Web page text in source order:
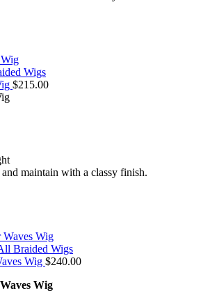
Wigs
$215.00
maintain with a classy finish.
Braided Wigs
Wig $240.00
Wig